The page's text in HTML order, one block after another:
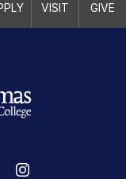
VISIT GIVE